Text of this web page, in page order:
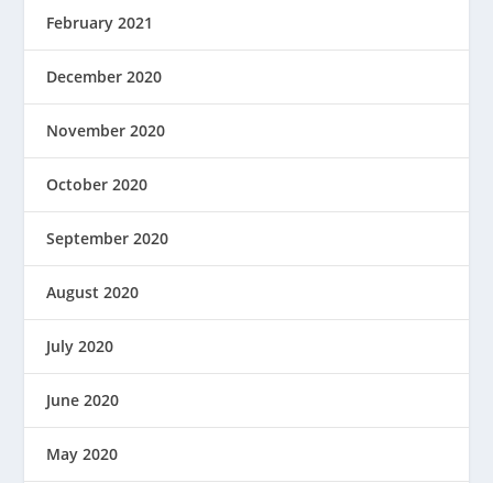
February 2021
December 2020
November 2020
October 2020
September 2020
August 2020
July 2020
June 2020
May 2020